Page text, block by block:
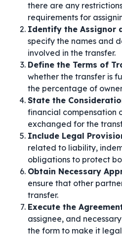
there are any
requirements for
Identify the Assignor
specify the names and
involved in the transfer.
Define the Terms of
whether the transfer is
the percentage of
State the
financial compensation
exchanged for the
Include Legal
related to liability,
obligations to protect
Obtain Necessary
ensure that other
transfer.
Execute the
assignee, and
the form to make it